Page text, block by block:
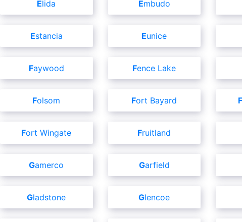
Elida Embudo
Estancia Eunice
Faywood Fence Lake
Folsom Fort Bayard
Fort Wingate Fruitland
Gamerco Garfield
Gladstone Glencoe